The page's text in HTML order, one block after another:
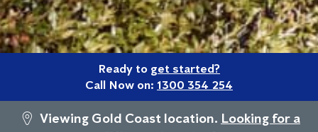
Ready to get started?
Call Now on: 1300 354 254
Viewing Gold Coast location. Looking for a